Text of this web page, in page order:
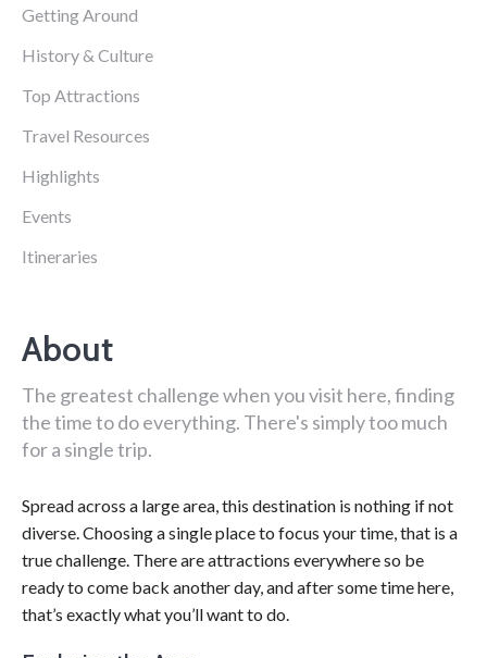
Getting Around
History & Culture
Top Attractions
Travel Resources
Highlights
Events
Itineraries
About
The greatest challenge when you visit here, finding
the time to do everything. There's simply too much
for a single trip.
Spread across a large area, this destination is nothing if not
diverse. Choosing a single place to focus your time, that is a
true challenge. There are attractions everywhere so be
ready to come back another day, and after some time here,
that’s exactly what you’ll want to do.